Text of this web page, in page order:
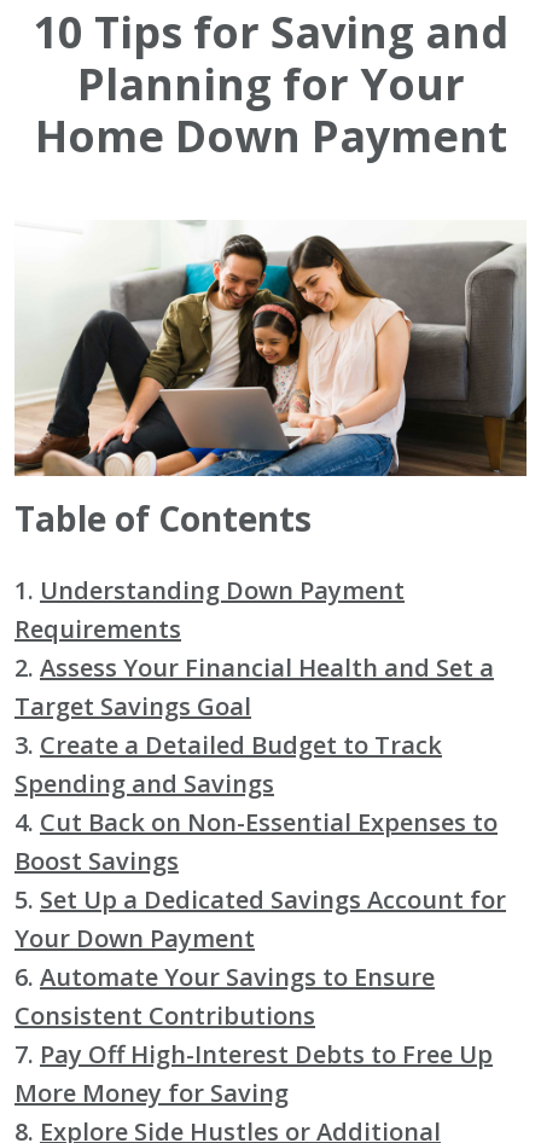
10 Tips for Saving and
Planning for Your
Home Down Payment
Table of Contents
1. Understanding Down Payment
Requirements
2. Assess Your Financial Health and Set a
Target Savings Goal
3. Create a Detailed Budget to Track
Spending and Savings
4. Cut Back on Non-Essential Expenses to
Boost Savings
5. Set Up a Dedicated Savings Account for
Your Down Payment
6. Automate Your Savings to Ensure
Consistent Contributions
7. Pay Off High-Interest Debts to Free Up
More Money for Saving
8. Explore Side Hustles or Additional